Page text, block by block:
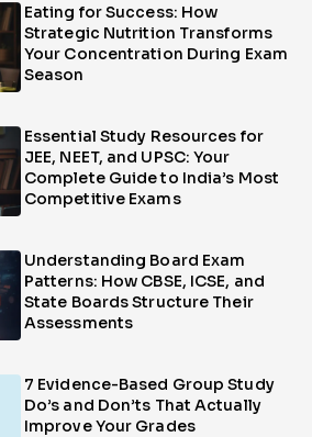
Eating for Success: How
Strategic Nutrition Transforms
Your Concentration During Exam
Season
Essential Study Resources for
JEE, NEET, and UPSC: Your
Complete Guide to India’s Most
Competitive Exams
Understanding Board Exam
Patterns: How CBSE, ICSE, and
State Boards Structure Their
Assessments
7 Evidence-Based Group Study
Do’s and Don’ts That Actually
Improve Your Grades